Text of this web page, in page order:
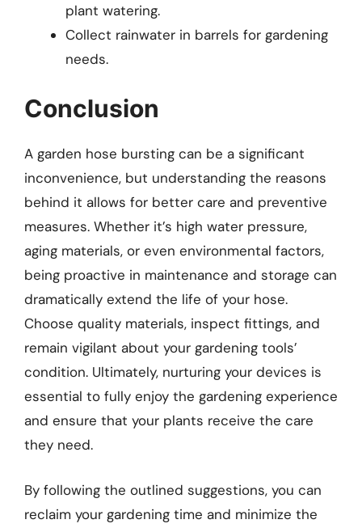
plant watering.
Collect rainwater in barrels for gardening
needs.
Conclusion
A garden hose bursting can be a significant
inconvenience, but understanding the reasons
behind it allows for better care and preventive
measures. Whether it’s high water pressure,
aging materials, or even environmental factors,
being proactive in maintenance and storage can
dramatically extend the life of your hose.
Choose quality materials, inspect fittings, and
remain vigilant about your gardening tools’
condition. Ultimately, nurturing your devices is
essential to fully enjoy the gardening experience
and ensure that your plants receive the care
they need.
By following the outlined suggestions, you can
reclaim your gardening time and minimize the